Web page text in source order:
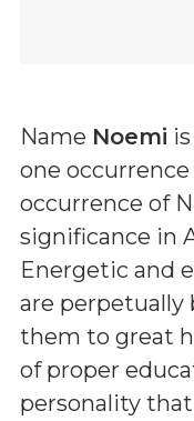
Name Noemi
one occurrence
occurrence of
significance in
Energetic and
are
them to great
of proper
personality